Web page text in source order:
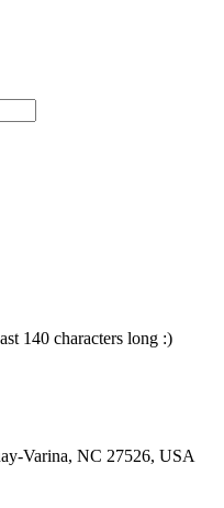
140 characters long :)
Varina, NC 27526, USA